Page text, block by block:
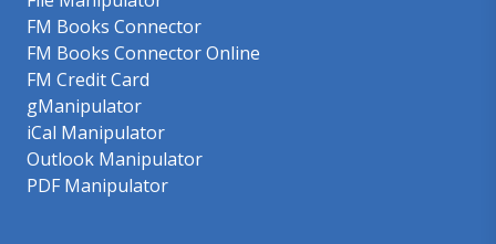
FM Books Connector
FM Books Connector Online
FM Credit Card
gManipulator
iCal Manipulator
Outlook Manipulator
PDF Manipulator